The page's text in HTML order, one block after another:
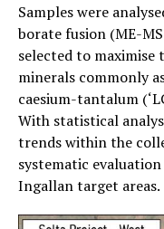
Samples were
borate fusion (ME-
selected to maximise
minerals commonly
caesium-tantalum
With statistical
trends within the
systematic
Ingallan target areas.